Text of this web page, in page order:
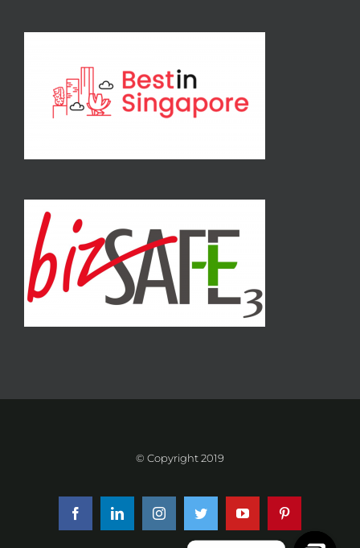
© Copyright 2019
FacebookLinkedInInstagramTwitter YouTube